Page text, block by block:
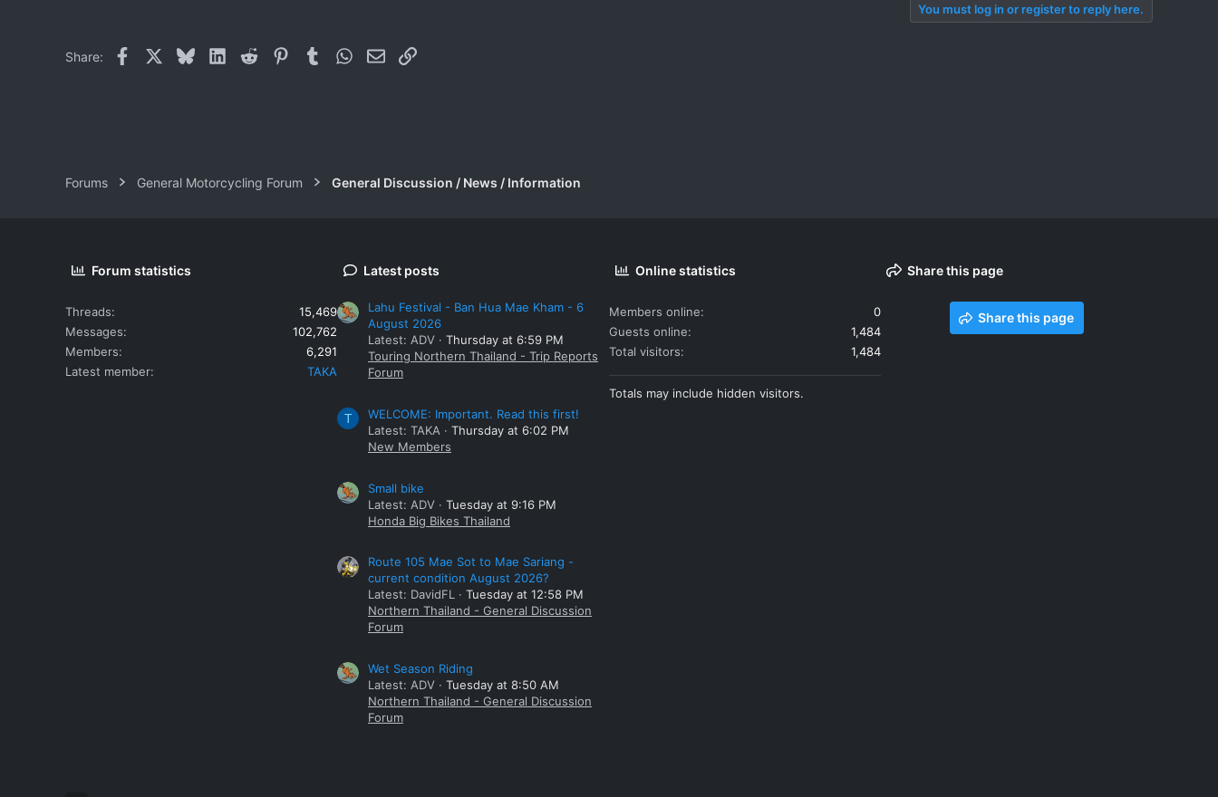
You must log in or register to reply here.
Share: Facebook BlueskyLinkedIn
Reddit PinterestTumblrWhatsApp
EmailLink
Forums General Motorcycling Forum General Discussion / News / Information
Forum statistics
Threads
15,469
Messages
102,762
Members
6,291
Latest member
TAKA
Latest posts
Lahu Festival - Ban Hua Mae Kham - 6
August 2026
Latest: ADV
Thursday at 6:59 PM
Touring Northern Thailand - Trip Reports
Forum
T
WELCOME: Important. Read this first!
Latest: TAKA
Thursday at 6:02 PM
New Members
Small bike
Latest: ADV
Tuesday at 9:16 PM
Honda Big Bikes Thailand
Route 105 Mae Sot to Mae Sariang -
current condition August 2026?
Latest: DavidFL
Tuesday at 12:58 PM
Northern Thailand - General Discussion
Forum
Wet Season Riding
Latest: ADV
Tuesday at 8:50 AM
Northern Thailand - General Discussion
Forum
Online statistics
Members online
0
Guests online
1,484
Total visitors
1,484
Totals may include hidden visitors.
Share this page
Share this page